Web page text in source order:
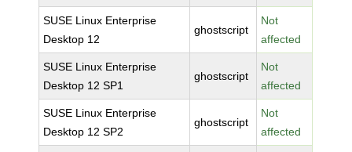
SUSE Linux Enterprise
Desktop 12
ghostscript
Not
affected
SUSE Linux Enterprise
Desktop 12 SP1
ghostscript
Not
affected
SUSE Linux Enterprise
Desktop 12 SP2
ghostscript
Not
affected